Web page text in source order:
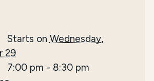
Starts on Wednesday,
29
7:00 pm - 8:30 pm